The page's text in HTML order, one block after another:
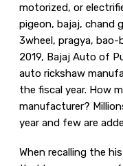
motorized, or
pigeon, bajaj, chand
3wheel, pragya,
2019, Bajaj Auto of
auto rickshaw
the fiscal year. How
manufacturer?
year and few are
When recalling the